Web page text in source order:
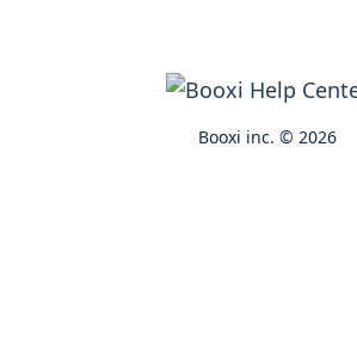
Booxi inc. © 2026